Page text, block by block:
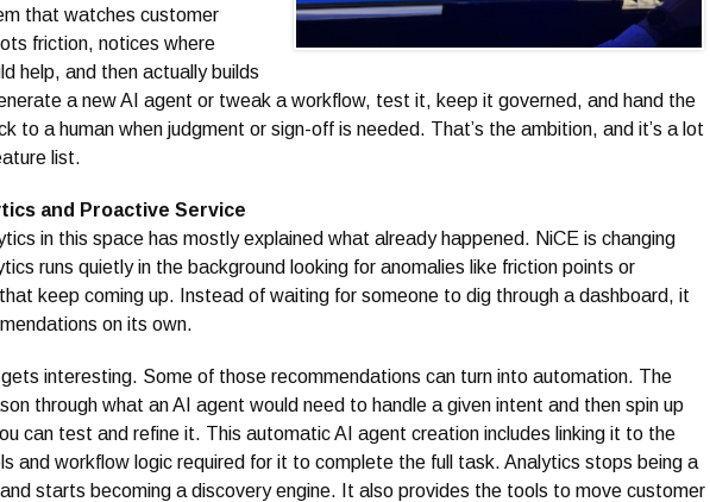
that watches customer
friction, notices where
help, and then actually builds
a new AI agent or tweak a workflow, test it, keep it governed, and hand the
to a human when judgment or sign-off is needed. That’s the ambition, and it’s a lot
list.
and Proactive Service
in this space has mostly explained what already happened. NiCE is changing
runs quietly in the background looking for anomalies like friction points or
keep coming up. Instead of waiting for someone to dig through a dashboard, it
on its own.
gets interesting. Some of those recommendations can turn into automation. The
through what an AI agent would need to handle a given intent and then spin up
can test and refine it. This automatic AI agent creation includes linking it to the
and workflow logic required for it to complete the full task. Analytics stops being a
starts becoming a discovery engine. It also provides the tools to move customer